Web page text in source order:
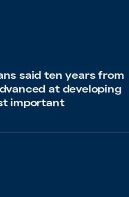
said ten years from
at developing
important